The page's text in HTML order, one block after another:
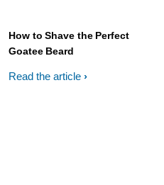
How to Shave the Perfect
Goatee Beard
Read the article